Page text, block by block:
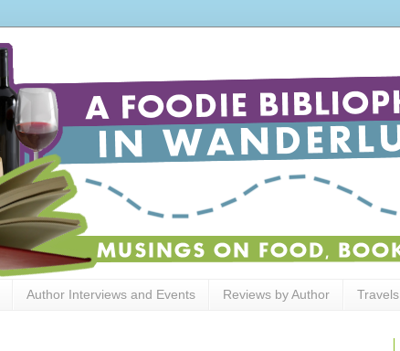
Author Interviews and Events Reviews by Author Travels